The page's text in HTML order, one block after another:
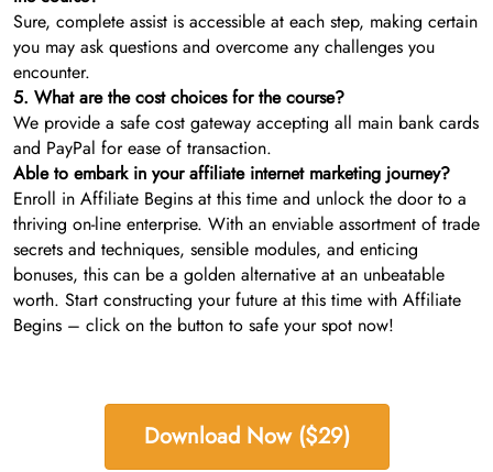
Sure, complete assist is accessible at each step, making certain
you may ask questions and overcome any challenges you
encounter.
5. What are the cost choices for the course?
We provide a safe cost gateway accepting all main bank cards
and PayPal for ease of transaction.
Able to embark in your affiliate internet marketing journey?
Enroll in Affiliate Begins at this time and unlock the door to a
thriving on-line enterprise. With an enviable assortment of trade
secrets and techniques, sensible modules, and enticing
bonuses, this can be a golden alternative at an unbeatable
worth. Start constructing your future at this time with Affiliate
Begins – click on the button to safe your spot now!
Download Now ($29)